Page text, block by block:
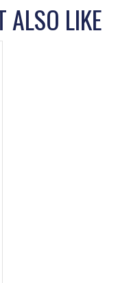
ALSO LIKE